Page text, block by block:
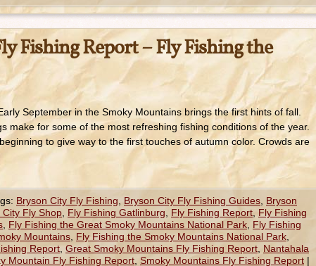
Fishing Report – Fly Fishing the
September in the Smoky Mountains brings the first hints of fall.
make for some of the most refreshing fishing conditions of the year.
to give way to the first touches of autumn color. Crowds are
Bryson City Fly Fishing Bryson City Fly Fishing Guides Bryson
City Fly Shop Fly Fishing Gatlinburg Fly Fishing Report Fly Fishing
Fly Fishing the Great Smoky Mountains National Park Fly Fishing
Mountains Fly Fishing the Smoky Mountains National Park
Report Great Smoky Mountains Fly Fishing Report Nantahala
Mountain Fly Fishing Report Smoky Mountains Fly Fishing Report |